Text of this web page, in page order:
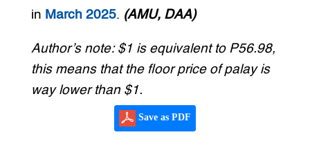
in March 2025. (AMU, DAA)
Author’s note: $1 is equivalent to P56.98,
this means that the floor price of palay is
way lower than $1.
Save as PDF